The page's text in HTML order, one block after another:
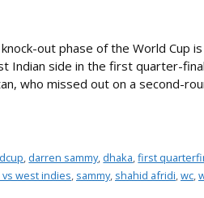
out phase of the World Cup
Indian side in the first quarter-
who missed out on a second-
, darren sammy, dhaka,first
west indies, sammy, shahid afridi,wc,